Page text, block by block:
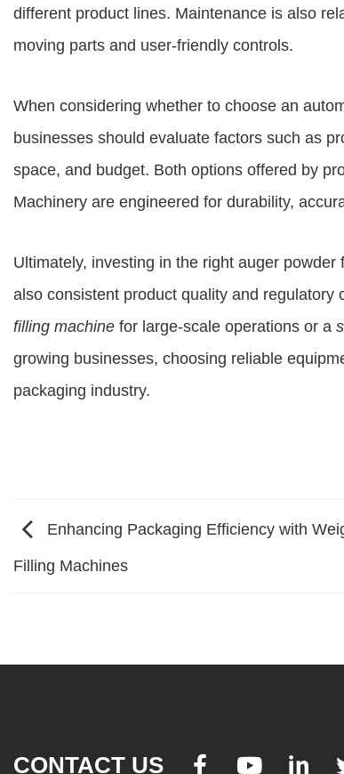
different product lines. Maintenance is also
moving parts and user-friendly controls.
When considering whether to choose an
businesses should evaluate factors such as
space, and budget. Both options offered by
Machinery are engineered for durability,
Ultimately, investing in the right auger
also consistent product quality and regulatory
filling machine for large-scale operations or a
growing businesses, choosing reliable
packaging industry.
Enhancing Packaging Efficiency with
Filling Machines
CONTACT US   